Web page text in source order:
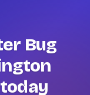
Bug